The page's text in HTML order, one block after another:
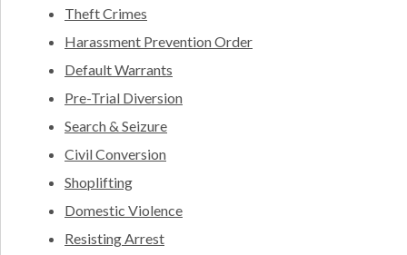
Theft Crimes
Harassment Prevention Order
Default Warrants
Pre-Trial Diversion
Search & Seizure
Civil Conversion
Shoplifting
Domestic Violence
Resisting Arrest